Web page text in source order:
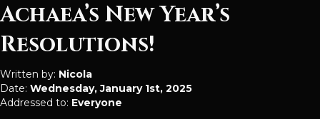
Achaea’s New Year’s
Resolutions!
Written by: Nicola
Date: Wednesday, January 1st, 2025
Addressed to: Everyone